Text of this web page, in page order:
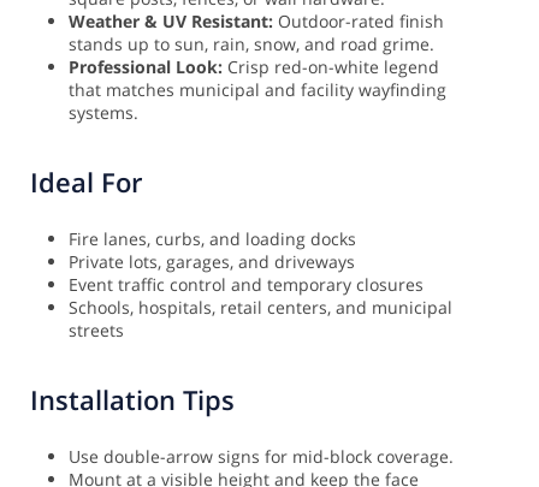
Weather & UV Resistant: Outdoor-rated finish
stands up to sun, rain, snow, and road grime.
Professional Look: Crisp red-on-white legend
that matches municipal and facility wayfinding
systems.
Ideal For
Fire lanes, curbs, and loading docks
Private lots, garages, and driveways
Event traffic control and temporary closures
Schools, hospitals, retail centers, and municipal
streets
Installation Tips
Use double-arrow signs for mid-block coverage.
Mount at a visible height and keep the face